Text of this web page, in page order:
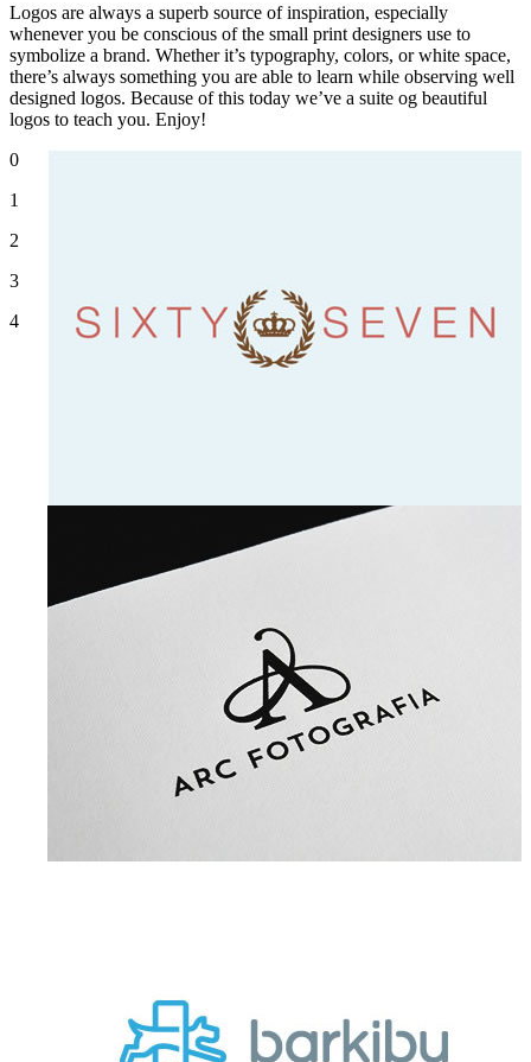
Logos are always a superb source of inspiration, especially
whenever you be conscious of the small print designers use to
symbolize a brand. Whether it’s typography, colors, or white space,
there’s always something you are able to learn while observing well
designed logos. Because of this today we’ve a suite og beautiful
logos to teach you. Enjoy!
0
1
2
3
4